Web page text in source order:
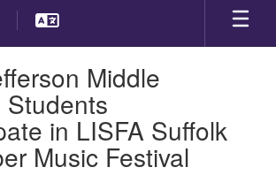
Middle
in LISFA Suffolk
Music Festival